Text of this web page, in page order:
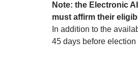
Note: the Electronic
must affirm their
In addition to the
45 days before